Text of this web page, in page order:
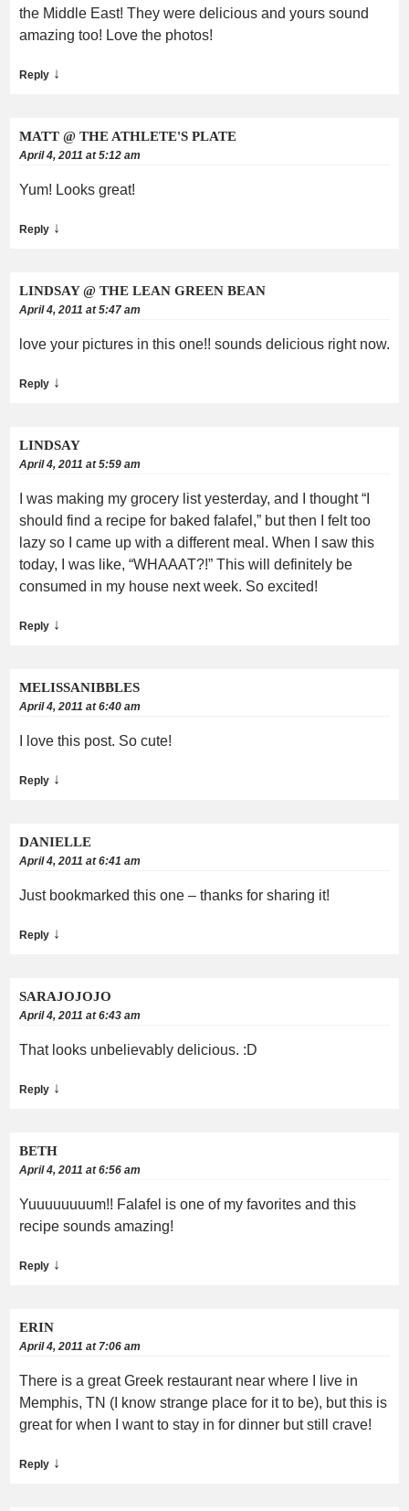
the Middle East! They were delicious and yours sound
amazing too! Love the photos!
Reply ↓
MATT @ THE ATHLETE'S PLATE
April 4, 2011 at 5:12 am
Yum! Looks great!
Reply ↓
LINDSAY @ THE LEAN GREEN BEAN
April 4, 2011 at 5:47 am
love your pictures in this one!! sounds delicious right now.
Reply ↓
LINDSAY
April 4, 2011 at 5:59 am
I was making my grocery list yesterday, and I thought “I
should find a recipe for baked falafel,” but then I felt too
lazy so I came up with a different meal. When I saw this
today, I was like, “WHAAAT?!” This will definitely be
consumed in my house next week. So excited!
Reply ↓
MELISSANIBBLES
April 4, 2011 at 6:40 am
I love this post. So cute!
Reply ↓
DANIELLE
April 4, 2011 at 6:41 am
Just bookmarked this one – thanks for sharing it!
Reply ↓
SARAJOJOJO
April 4, 2011 at 6:43 am
That looks unbelievably delicious. :D
Reply ↓
BETH
April 4, 2011 at 6:56 am
Yuuuuuuuum!! Falafel is one of my favorites and this
recipe sounds amazing!
Reply ↓
ERIN
April 4, 2011 at 7:06 am
There is a great Greek restaurant near where I live in
Memphis, TN (I know strange place for it to be), but this is
great for when I want to stay in for dinner but still crave!
Reply ↓